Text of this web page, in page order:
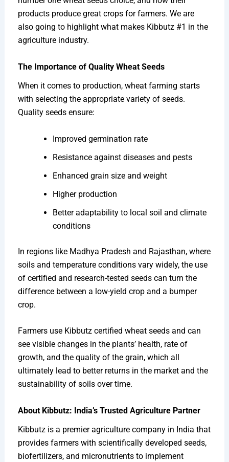
products produce great crops for farmers. We are
also going to highlight what makes Kibbutz #1 in the
agriculture industry.
The Importance of Quality Wheat Seeds
When it comes to production, wheat farming starts
with selecting the appropriate variety of seeds.
Quality seeds ensure:
Improved germination rate
Resistance against diseases and pests
Enhanced grain size and weight
Higher production
Better adaptability to local soil and climate
conditions
In regions like Madhya Pradesh and Rajasthan, where
soils and temperature conditions vary widely, the use
of certified and research-tested seeds can turn the
difference between a low-yield crop and a bumper
crop.
Farmers use Kibbutz certified wheat seeds and can
see visible changes in the plants’ health, rate of
growth, and the quality of the grain, which all
ultimately lead to better returns in the market and the
sustainability of soils over time.
About Kibbutz: India’s Trusted Agriculture Partner
Kibbutz is a premier agriculture company in India that
provides farmers with scientifically developed seeds,
biofertilizers, and micronutrients to implement